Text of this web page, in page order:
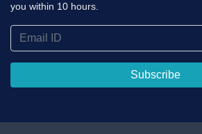
you within 10 hours.